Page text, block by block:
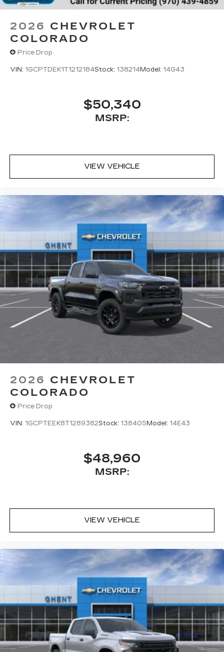
2026 CHEVROLET
COLORADO
Price Drop
VIN: 1GCPTDEK1T1212184Stock: 138214Model: 14G43
$50,340
MSRP:
VIEW VEHICLE
2026 CHEVROLET
COLORADO
Price Drop
VIN: 1GCPTEEK8T1289382Stock: 138405Model: 14E43
$48,960
MSRP:
VIEW VEHICLE